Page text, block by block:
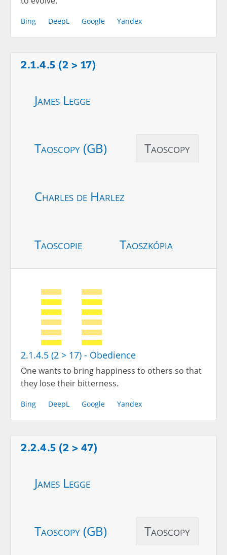
Bing DeepL Google Yandex
2.1.4.5 (2 > 17)
James Legge
Taoscopy (GB) Taoscopy
Charles de Harlez
Taoscopie Taoszkópia
2.1.4.5 (2 > 17) - Obedience
One wants to bring happiness to others so that
they lose their bitterness.
Bing DeepL Google Yandex
2.2.4.5 (2 > 47)
James Legge
Taoscopy (GB) Taoscopy